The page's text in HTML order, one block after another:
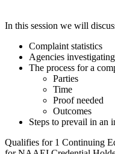
In this session we will
Complaint statistics
Agencies
The process for a
Parties
Time
Proof needed
Outcomes
Steps to prevail in an
Qualifies for 1 Continuing